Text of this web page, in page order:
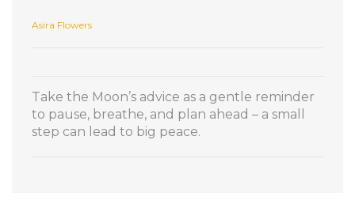
Asira Flowers
Take the Moon’s advice as a gentle reminder
to pause, breathe, and plan ahead – a small
step can lead to big peace.